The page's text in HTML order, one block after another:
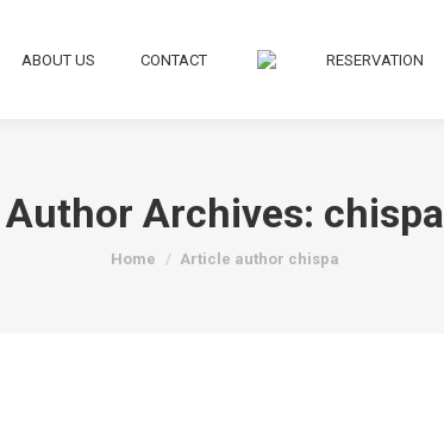
ABOUT US CONTACT RESERVATION
Author Archives: chispa
You are here:
Home Article author chispa